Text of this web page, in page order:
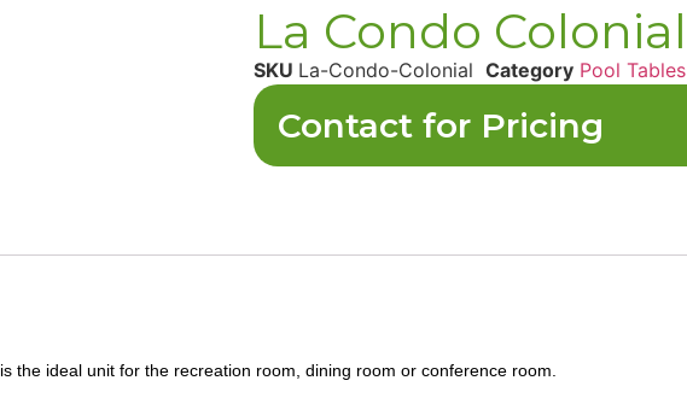
La Condo Colonial
SKU La-Condo-Colonial Category Pool Tables
Contact for Pricing
is the ideal unit for the recreation room, dining room or conference room.